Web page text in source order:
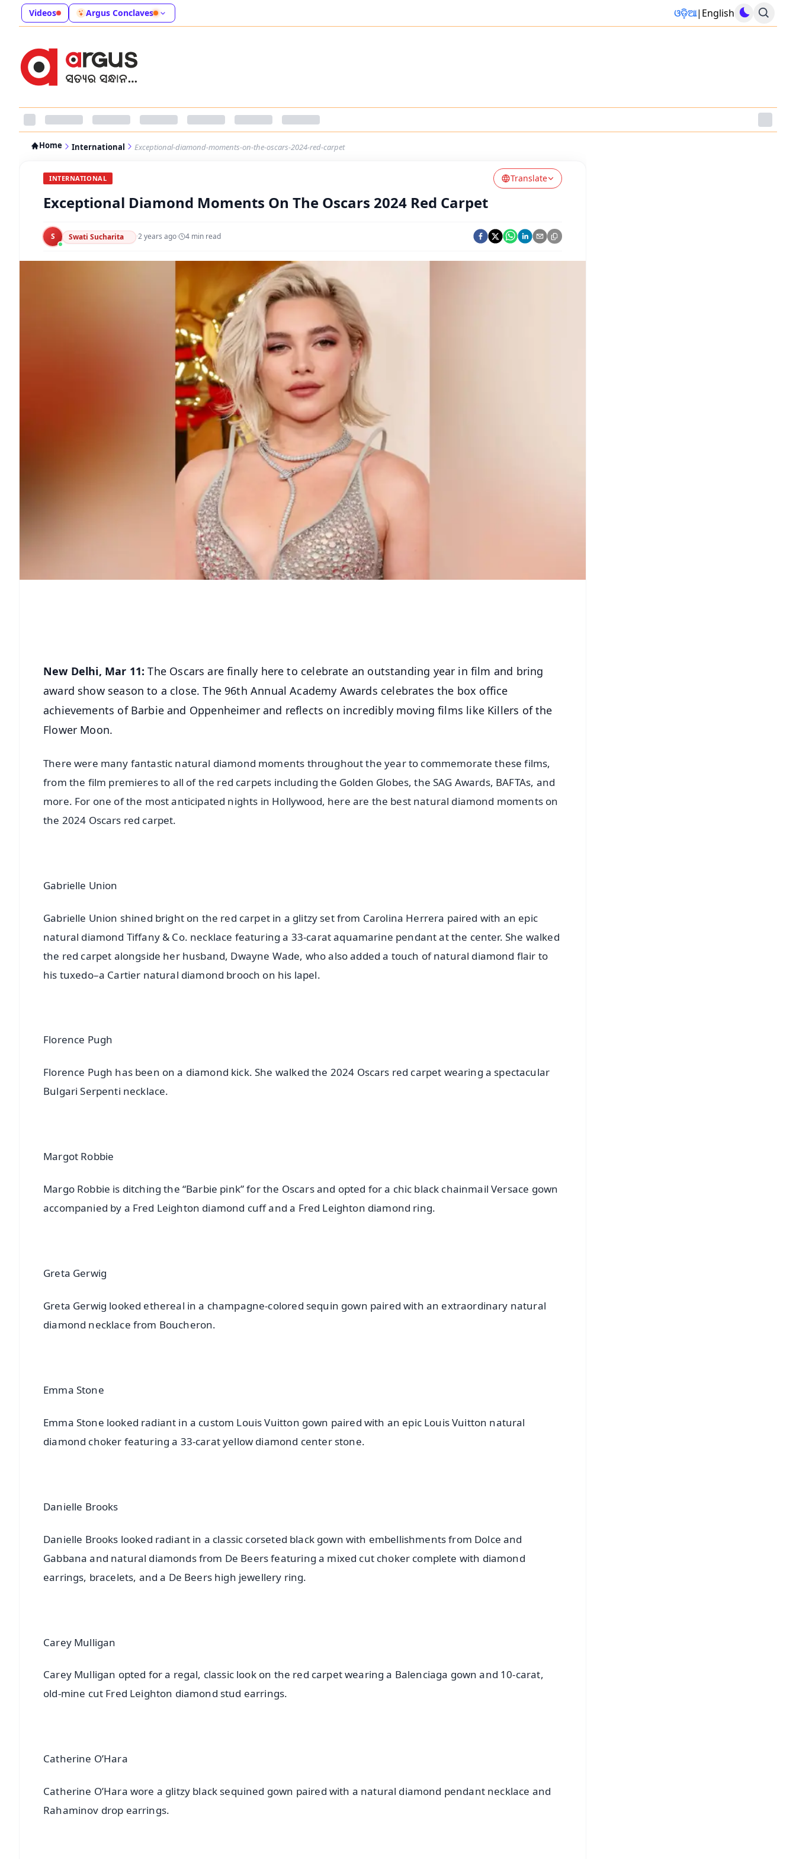
Videos Argus Conclaves ଓଡ଼ିଆ| English
Home International Exceptional-diamond-moments-on-the-oscars-2024-red-carpet
INTERNATIONAL Translate
Exceptional Diamond Moments On The Oscars 2024 Red Carpet
S Swati Sucharita ·2 years ago· 4 min read
New Delhi, Mar 11: The Oscars are finally here to celebrate an outstanding year in film and bring
award show season to a close. The 96th Annual Academy Awards celebrates the box office
achievements of Barbie and Oppenheimer and reflects on incredibly moving films like Killers of the
Flower Moon.
There were many fantastic natural diamond moments throughout the year to commemorate these films,
from the film premieres to all of the red carpets including the Golden Globes, the SAG Awards, BAFTAs, and
more. For one of the most anticipated nights in Hollywood, here are the best natural diamond moments on
the 2024 Oscars red carpet.
Gabrielle Union
Gabrielle Union shined bright on the red carpet in a glitzy set from Carolina Herrera paired with an epic
natural diamond Tiffany & Co. necklace featuring a 33-carat aquamarine pendant at the center. She walked
the red carpet alongside her husband, Dwayne Wade, who also added a touch of natural diamond flair to
his tuxedo–a Cartier natural diamond brooch on his lapel.
Florence Pugh
Florence Pugh has been on a diamond kick. She walked the 2024 Oscars red carpet wearing a spectacular
Bulgari Serpenti necklace.
Margot Robbie
Margo Robbie is ditching the “Barbie pink” for the Oscars and opted for a chic black chainmail Versace gown
accompanied by a Fred Leighton diamond cuff and a Fred Leighton diamond ring.
Greta Gerwig
Greta Gerwig looked ethereal in a champagne-colored sequin gown paired with an extraordinary natural
diamond necklace from Boucheron.
Emma Stone
Emma Stone looked radiant in a custom Louis Vuitton gown paired with an epic Louis Vuitton natural
diamond choker featuring a 33-carat yellow diamond center stone.
Danielle Brooks
Danielle Brooks looked radiant in a classic corseted black gown with embellishments from Dolce and
Gabbana and natural diamonds from De Beers featuring a mixed cut choker complete with diamond
earrings, bracelets, and a De Beers high jewellery ring.
Carey Mulligan
Carey Mulligan opted for a regal, classic look on the red carpet wearing a Balenciaga gown and 10-carat,
old-mine cut Fred Leighton diamond stud earrings.
Catherine O’Hara
Catherine O’Hara wore a glitzy black sequined gown paired with a natural diamond pendant necklace and
Rahaminov drop earrings.